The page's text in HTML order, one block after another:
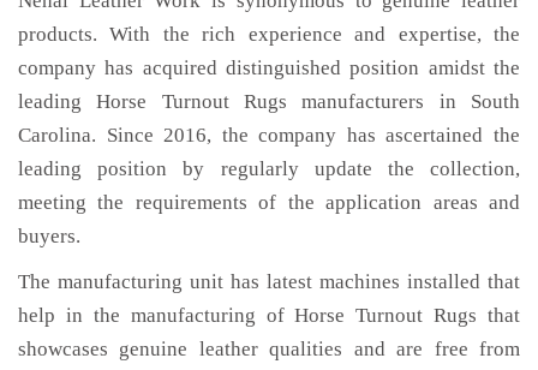
products. With the rich experience and expertise, the
company has acquired distinguished position amidst the
leading Horse Turnout Rugs manufacturers in South
Carolina. Since 2016, the company has ascertained the
leading position by regularly update the collection,
meeting the requirements of the application areas and
buyers.
The manufacturing unit has latest machines installed that
help in the manufacturing of Horse Turnout Rugs that
showcases genuine leather qualities and are free from